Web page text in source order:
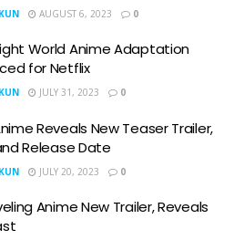
AUGUST 6, 2023 0
World Anime Adaptation
for Netflix
JULY 31, 2023 0
Reveals New Teaser Trailer,
Release Date
JULY 20, 2023 0
Anime New Trailer, Reveals